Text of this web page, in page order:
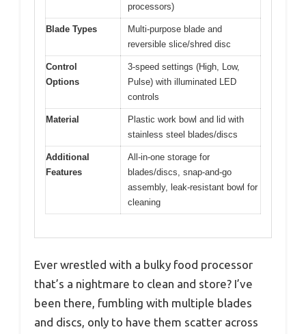
processors)
Blade Types
Multi-purpose blade and
reversible slice/shred disc
Control
Options
3-speed settings (High, Low,
Pulse) with illuminated LED
controls
Material
Plastic work bowl and lid with
stainless steel blades/discs
Additional
Features
All-in-one storage for
blades/discs, snap-and-go
assembly, leak-resistant bowl for
cleaning
Ever wrestled with a bulky food processor
that’s a nightmare to clean and store? I’ve
been there, fumbling with multiple blades
and discs, only to have them scatter across